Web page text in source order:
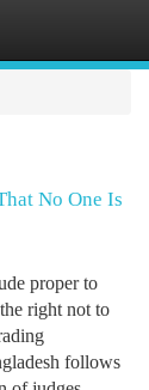
No One Is
proper to
right not to
follows